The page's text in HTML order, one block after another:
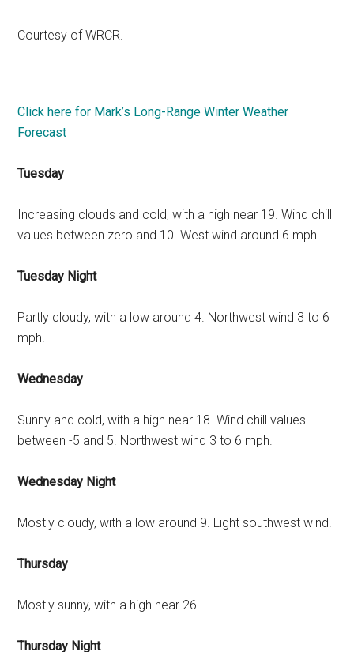
Courtesy of WRCR.
Click here for Mark’s Long-Range Winter Weather
Forecast
Tuesday
Increasing clouds and cold, with a high near 19. Wind chill
values between zero and 10. West wind around 6 mph.
Tuesday Night
Partly cloudy, with a low around 4. Northwest wind 3 to 6
mph.
Wednesday
Sunny and cold, with a high near 18. Wind chill values
between -5 and 5. Northwest wind 3 to 6 mph.
Wednesday Night
Mostly cloudy, with a low around 9. Light southwest wind.
Thursday
Mostly sunny, with a high near 26.
Thursday Night